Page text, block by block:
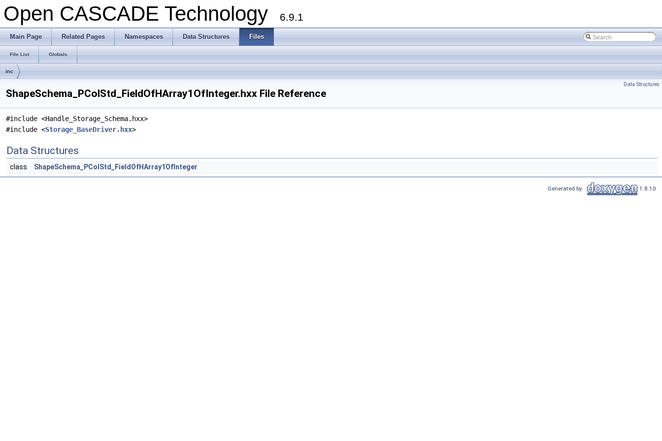
Open CASCADE Technology 6.9.1
Main Page Related Pages Namespaces Data Structures Files
File List Globals
inc
Data Structures
ShapeSchema_PColStd_FieldOfHArray1OfInteger.hxx File Reference
#include <Handle_Storage_Schema.hxx>
#include <Storage_BaseDriver.hxx>
Data Structures
class ShapeSchema_PColStd_FieldOfHArray1OfInteger
Generated by 1.8.10